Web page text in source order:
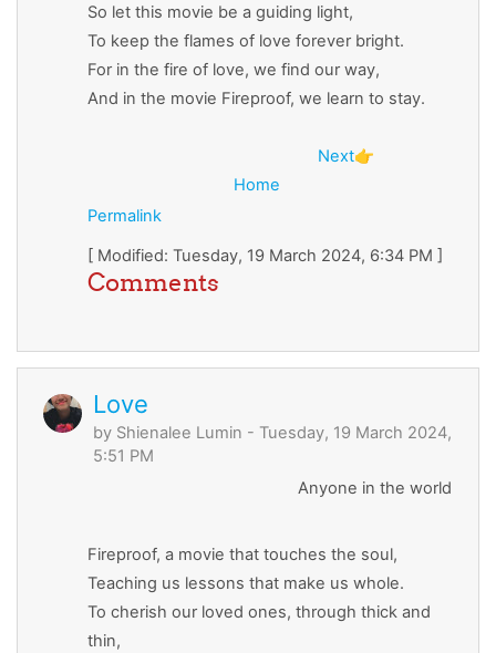
So let this movie be a guiding light,
To keep the flames of love forever bright.
For in the fire of love, we find our way,
And in the movie Fireproof, we learn to stay.
Next👉
Home
Permalink
[ Modified: Tuesday, 19 March 2024, 6:34 PM ]
Comments
Love
by Shienalee Lumin - Tuesday, 19 March 2024,
5:51 PM
Anyone in the world
Fireproof, a movie that touches the soul,
Teaching us lessons that make us whole.
To cherish our loved ones, through thick and
thin,